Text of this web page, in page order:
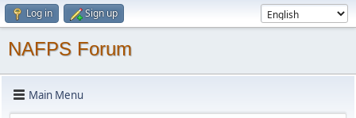
Log in Sign up
NAFPS Forum
Main Menu